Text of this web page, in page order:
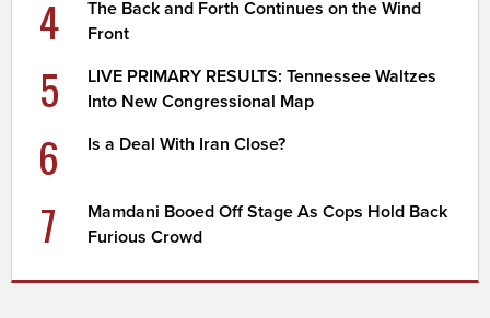
4
The Back and Forth Continues on the Wind
Front
5
LIVE PRIMARY RESULTS: Tennessee Waltzes
Into New Congressional Map
6 Is a Deal With Iran Close?
7
Mamdani Booed Off Stage As Cops Hold Back
Furious Crowd